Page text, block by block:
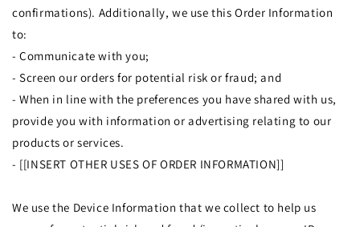
confirmations). Additionally, we use this Order Information
to:
- Communicate with you;
- Screen our orders for potential risk or fraud; and
- When in line with the preferences you have shared with us,
provide you with information or advertising relating to our
products or services.
- [[INSERT OTHER USES OF ORDER INFORMATION]]
We use the Device Information that we collect to help us